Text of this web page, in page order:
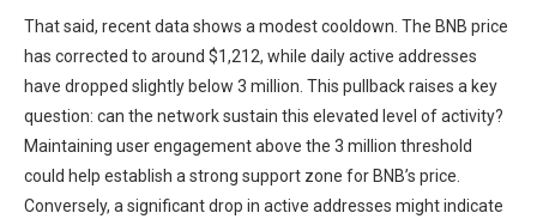
That said, recent data shows a modest cooldown. The BNB price
has corrected to around $1,212, while daily active addresses
have dropped slightly below 3 million. This pullback raises a key
question: can the network sustain this elevated level of activity?
Maintaining user engagement above the 3 million threshold
could help establish a strong support zone for BNB’s price.
Conversely, a significant drop in active addresses might indicate